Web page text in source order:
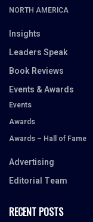
NORTH AMERICA
Insights
Leaders Speak
Book Reviews
Events & Awards
Events
Awards
Awards – Hall of Fame
Advertising
Editorial Team
RECENT POSTS